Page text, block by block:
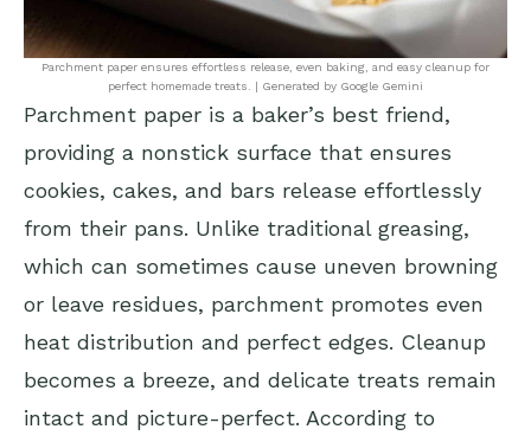
Parchment paper ensures effortless release, even baking, and easy cleanup for
perfect homemade treats. | Generated by Google Gemini
Parchment paper is a baker’s best friend,
providing a nonstick surface that ensures
cookies, cakes, and bars release effortlessly
from their pans. Unlike traditional greasing,
which can sometimes cause uneven browning
or leave residues, parchment promotes even
heat distribution and perfect edges. Cleanup
becomes a breeze, and delicate treats remain
intact and picture-perfect. According to